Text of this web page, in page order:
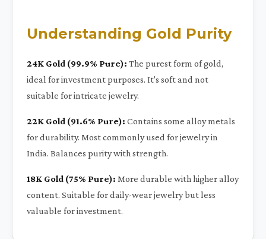
Understanding Gold Purity
24K Gold (99.9% Pure): The purest form of gold,
ideal for investment purposes. It's soft and not
suitable for intricate jewelry.
22K Gold (91.6% Pure): Contains some alloy metals
for durability. Most commonly used for jewelry in
India. Balances purity with strength.
18K Gold (75% Pure): More durable with higher alloy
content. Suitable for daily-wear jewelry but less
valuable for investment.